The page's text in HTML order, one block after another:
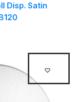
Disp. Satin